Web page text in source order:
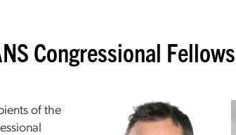
Congressional Fellows
of the